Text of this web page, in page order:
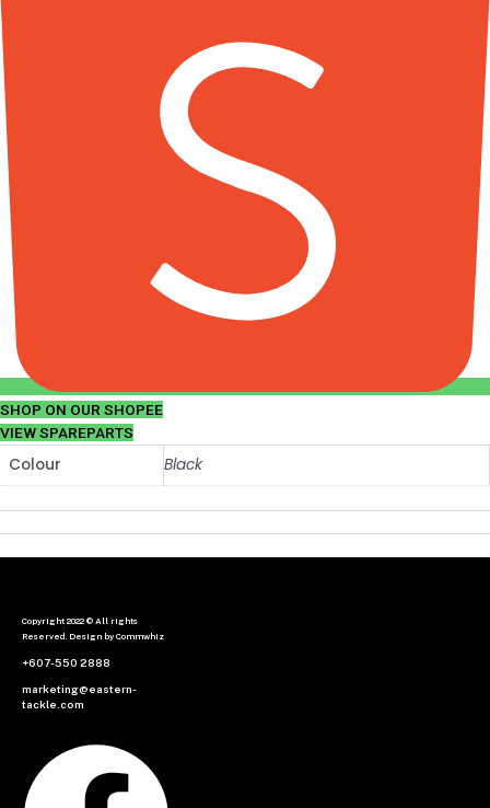
SHOP ON OUR SHOPEE
VIEW SPAREPARTS
Colour Black
Copyright 2022 © All rights
Reserved. Design by Commwhiz
+607-550 2888
marketing@eastern-
tackle.com